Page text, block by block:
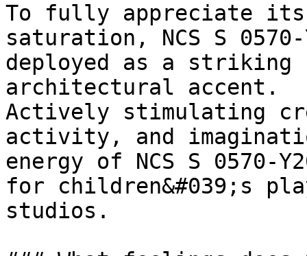
To fully appreciate
saturation, NCS S
deployed as a
architectural accent.
Actively stimulating
activity, and
energy of NCS S 0570-
for children&#039;s
studios.